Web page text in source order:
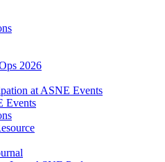
2026
at ASNE Events
Events